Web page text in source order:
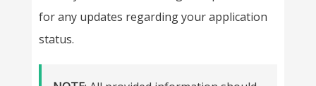
for any updates regarding your application
status.